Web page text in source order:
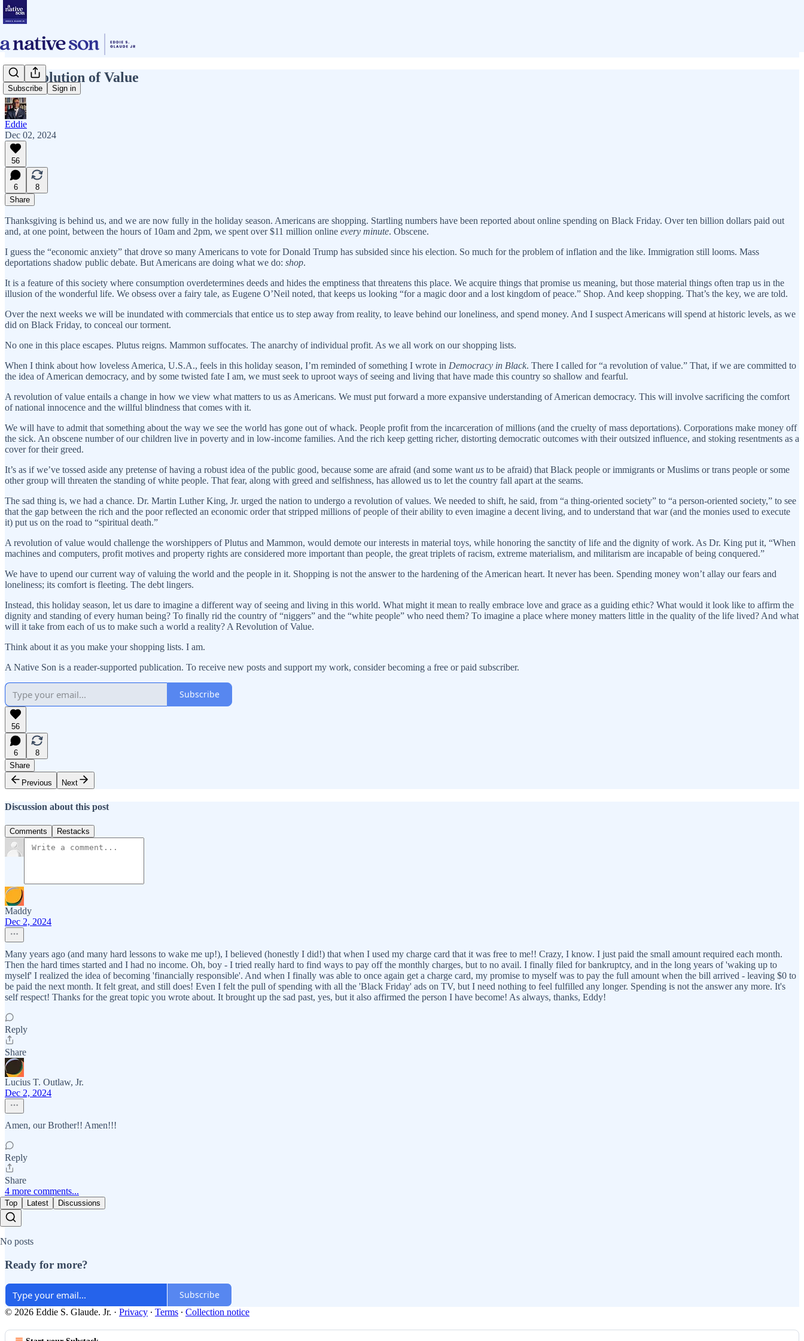
Subscribe Sign in
A Revolution of Value
Eddie
Dec 02, 2024
56
6
8
Share
Thanksgiving is behind us, and we are now fully in the holiday season. Americans are shopping. Startling numbers have been reported about online spending on Black Friday. Over ten billion dollars paid out
and, at one point, between the hours of 10am and 2pm, we spent over $11 million online every minute. Obscene.
I guess the “economic anxiety” that drove so many Americans to vote for Donald Trump has subsided since his election. So much for the problem of inflation and the like. Immigration still looms. Mass
deportations shadow public debate. But Americans are doing what we do: shop.
It is a feature of this society where consumption overdetermines deeds and hides the emptiness that threatens this place. We acquire things that promise us meaning, but those material things often trap us in the
illusion of the wonderful life. We obsess over a fairy tale, as Eugene O’Neil noted, that keeps us looking “for a magic door and a lost kingdom of peace.” Shop. And keep shopping. That’s the key, we are told.
Over the next weeks we will be inundated with commercials that entice us to step away from reality, to leave behind our loneliness, and spend money. And I suspect Americans will spend at historic levels, as we
did on Black Friday, to conceal our torment.
No one in this place escapes. Plutus reigns. Mammon suffocates. The anarchy of individual profit. As we all work on our shopping lists.
When I think about how loveless America, U.S.A., feels in this holiday season, I’m reminded of something I wrote in Democracy in Black. There I called for “a revolution of value.” That, if we are committed to
the idea of American democracy, and by some twisted fate I am, we must seek to uproot ways of seeing and living that have made this country so shallow and fearful.
A revolution of value entails a change in how we view what matters to us as Americans. We must put forward a more expansive understanding of American democracy. This will involve sacrificing the comfort
of national innocence and the willful blindness that comes with it.
We will have to admit that something about the way we see the world has gone out of whack. People profit from the incarceration of millions (and the cruelty of mass deportations). Corporations make money off
the sick. An obscene number of our children live in poverty and in low-income families. And the rich keep getting richer, distorting democratic outcomes with their outsized influence, and stoking resentments as a
cover for their greed.
It’s as if we’ve tossed aside any pretense of having a robust idea of the public good, because some are afraid (and some want us to be afraid) that Black people or immigrants or Muslims or trans people or some
other group will threaten the standing of white people. That fear, along with greed and selfishness, has allowed us to let the country fall apart at the seams.
The sad thing is, we had a chance. Dr. Martin Luther King, Jr. urged the nation to undergo a revolution of values. We needed to shift, he said, from “a thing-oriented society” to “a person-oriented society,” to see
that the gap between the rich and the poor reflected an economic order that stripped millions of people of their ability to even imagine a decent living, and to understand that war (and the monies used to execute
it) put us on the road to “spiritual death.”
A revolution of value would challenge the worshippers of Plutus and Mammon, would demote our interests in material toys, while honoring the sanctity of life and the dignity of work. As Dr. King put it, “When
machines and computers, profit motives and property rights are considered more important than people, the great triplets of racism, extreme materialism, and militarism are incapable of being conquered.”
We have to upend our current way of valuing the world and the people in it. Shopping is not the answer to the hardening of the American heart. It never has been. Spending money won’t allay our fears and
loneliness; its comfort is fleeting. The debt lingers.
Instead, this holiday season, let us dare to imagine a different way of seeing and living in this world. What might it mean to really embrace love and grace as a guiding ethic? What would it look like to affirm the
dignity and standing of every human being? To finally rid the country of “niggers” and the “white people” who need them? To imagine a place where money matters little in the quality of the life lived? And what
will it take from each of us to make such a world a reality? A Revolution of Value.
Think about it as you make your shopping lists. I am.
A Native Son is a reader-supported publication. To receive new posts and support my work, consider becoming a free or paid subscriber.
Subscribe
56
6
8
Share
Previous
Next
Discussion about this post
Comments Restacks
Maddy
Dec 2, 2024
Many years ago (and many hard lessons to wake me up!), I believed (honestly I did!) that when I used my charge card that it was free to me!! Crazy, I know. I just paid the small amount required each month.
Then the hard times started and I had no income. Oh, boy - I tried really hard to find ways to pay off the monthly charges, but to no avail. I finally filed for bankruptcy, and in the long years of 'waking up to
myself' I realized the idea of becoming 'financially responsible'. And when I finally was able to once again get a charge card, my promise to myself was to pay the full amount when the bill arrived - leaving $0 to
be paid the next month. It felt great, and still does! Even I felt the pull of spending with all the 'Black Friday' ads on TV, but I need nothing to feel fulfilled any longer. Spending is not the answer any more. It's
self respect! Thanks for the great topic you wrote about. It brought up the sad past, yes, but it also affirmed the person I have become! As always, thanks, Eddy!
Reply
Share
Lucius T. Outlaw, Jr.
Dec 2, 2024
Amen, our Brother!! Amen!!!
Reply
Share
4 more comments...
Top Latest Discussions
No posts
Ready for more?
Subscribe
© 2026 Eddie S. Glaude. Jr. · Privacy ∙ Terms ∙ Collection notice